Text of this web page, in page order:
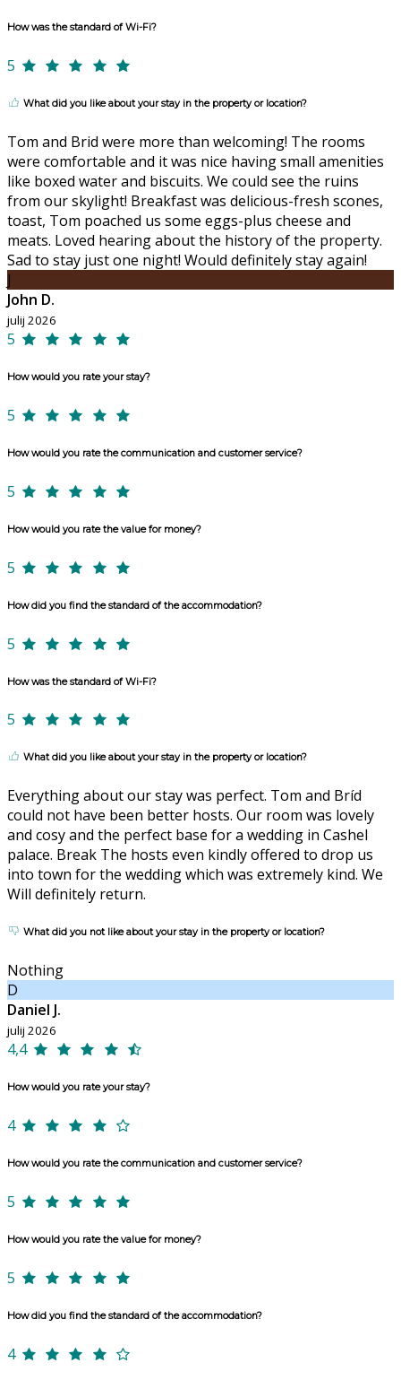
How was the standard of Wi-Fi?
5
What did you like about your stay in the property or location?
Tom and Brid were more than welcoming! The rooms
were comfortable and it was nice having small amenities
like boxed water and biscuits. We could see the ruins
from our skylight! Breakfast was delicious-fresh scones,
toast, Tom poached us some eggs-plus cheese and
meats. Loved hearing about the history of the property.
Sad to stay just one night! Would definitely stay again!
J
John D.
julij 2026
5
How would you rate your stay?
5
How would you rate the communication and customer service?
5
How would you rate the value for money?
5
How did you find the standard of the accommodation?
5
How was the standard of Wi-Fi?
5
What did you like about your stay in the property or location?
Everything about our stay was perfect. Tom and Bríd
could not have been better hosts. Our room was lovely
and cosy and the perfect base for a wedding in Cashel
palace. Break The hosts even kindly offered to drop us
into town for the wedding which was extremely kind. We
Will definitely return.
What did you not like about your stay in the property or location?
Nothing
D
Daniel J.
julij 2026
4,4
How would you rate your stay?
4
How would you rate the communication and customer service?
5
How would you rate the value for money?
5
How did you find the standard of the accommodation?
4